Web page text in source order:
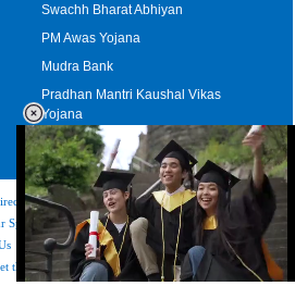
Swachh Bharat Abhiyan
PM Awas Yojana
Mudra Bank
Pradhan Mantri Kaushal Vikas
Yojana
Upcoming Elections in India
|Disclaimer| FAQs|Our Affiliates |
Sponsor | Copyright & Terms of Use |Privacy
Feedback|Careers | Site Map |Link to Us
the latest Issue of Weekly Newsletter